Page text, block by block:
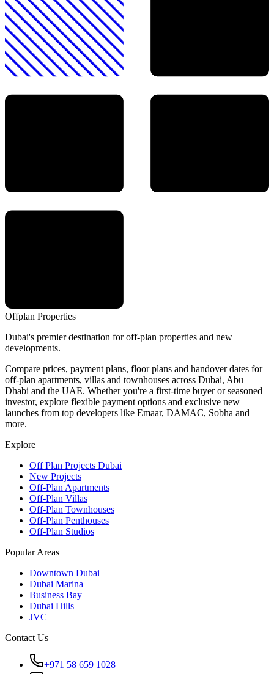
Offplan Properties
Dubai's premier destination for off-plan properties and new
developments.
Compare prices, payment plans, floor plans and handover dates for
off-plan apartments, villas and townhouses across Dubai, Abu
Dhabi and the UAE. Whether you're a first-time buyer or seasoned
investor, explore flexible payment options and exclusive new
launches from top developers like Emaar, DAMAC, Sobha and
more.
Explore
Off Plan Projects Dubai
New Projects
Off-Plan Apartments
Off-Plan Villas
Off-Plan Townhouses
Off-Plan Penthouses
Off-Plan Studios
Popular Areas
Downtown Dubai
Dubai Marina
Business Bay
Dubai Hills
JVC
Contact Us
+971 58 659 1028